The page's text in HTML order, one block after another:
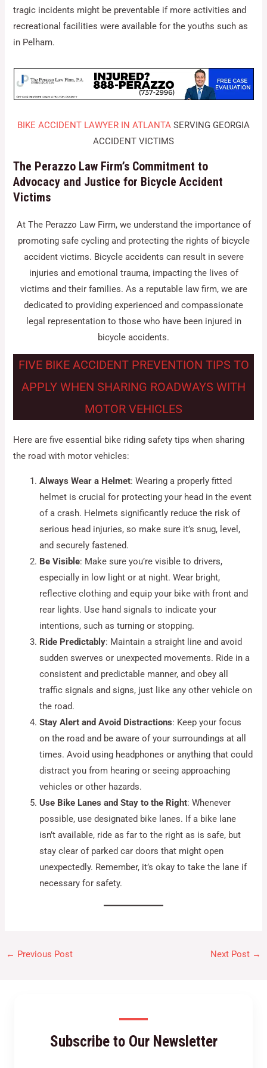
tragic incidents might be preventable if more activities and
recreational facilities were available for the youths such as
in Pelham.
BIKE ACCIDENT LAWYER IN ATLANTA SERVING GEORGIA
ACCIDENT VICTIMS
The Perazzo Law Firm’s Commitment to
Advocacy and Justice for Bicycle Accident
Victims
At The Perazzo Law Firm, we understand the importance of
promoting safe cycling and protecting the rights of bicycle
accident victims. Bicycle accidents can result in severe
injuries and emotional trauma, impacting the lives of
victims and their families. As a reputable law firm, we are
dedicated to providing experienced and compassionate
legal representation to those who have been injured in
bicycle accidents.
FIVE BIKE ACCIDENT PREVENTION TIPS TO
APPLY WHEN SHARING ROADWAYS WITH
MOTOR VEHICLES
Here are five essential bike riding safety tips when sharing
the road with motor vehicles:
Always Wear a Helmet: Wearing a properly fitted
helmet is crucial for protecting your head in the event
of a crash. Helmets significantly reduce the risk of
serious head injuries, so make sure it’s snug, level,
and securely fastened.
Be Visible: Make sure you’re visible to drivers,
especially in low light or at night. Wear bright,
reflective clothing and equip your bike with front and
rear lights. Use hand signals to indicate your
intentions, such as turning or stopping.
Ride Predictably: Maintain a straight line and avoid
sudden swerves or unexpected movements. Ride in a
consistent and predictable manner, and obey all
traffic signals and signs, just like any other vehicle on
the road.
Stay Alert and Avoid Distractions: Keep your focus
on the road and be aware of your surroundings at all
times. Avoid using headphones or anything that could
distract you from hearing or seeing approaching
vehicles or other hazards.
Use Bike Lanes and Stay to the Right: Whenever
possible, use designated bike lanes. If a bike lane
isn’t available, ride as far to the right as is safe, but
stay clear of parked car doors that might open
unexpectedly. Remember, it’s okay to take the lane if
necessary for safety.
← Previous Post Next Post →
Subscribe to Our Newsletter